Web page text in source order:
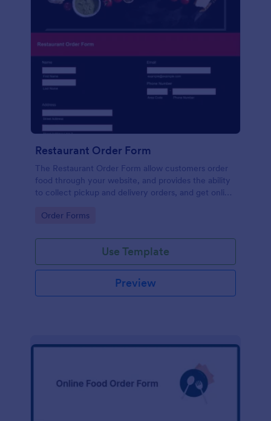
Restaurant Order Form
The Restaurant Order Form allow customers order
food through your website, and provides the ability
to collect pickup and delivery orders, and get online
Go to Category:
Order Forms
Use Template
Preview